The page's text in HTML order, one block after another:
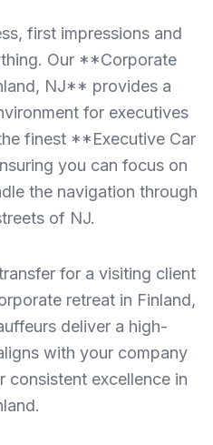
first impressions and
Our **Corporate
NJ** provides a
for executives
finest **Executive Car
you can focus on
the navigation through
of NJ.
for a visiting client
retreat in Finland,
deliver a high-
with your company
consistent excellence in